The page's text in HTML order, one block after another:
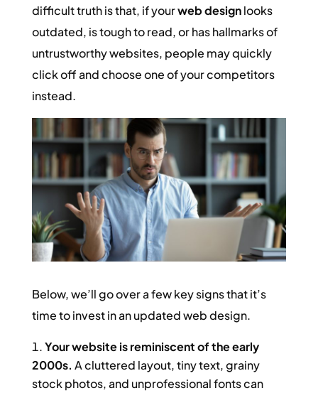
difficult truth is that, if yourweb designlooks
outdated, is tough to read, or has hallmarks of
untrustworthy websites, people may quickly
click off and choose one of your competitors
instead.
Below, we’ll go over a few key signs that it’s
time to invest in an updated web design.
Your website is reminiscent of the early
2000s. A cluttered layout, tiny text, grainy
stock photos, and unprofessional fonts can